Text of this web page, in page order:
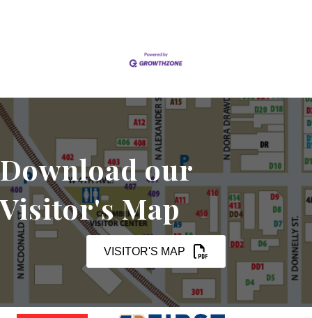
Download our
Visitor's Map
VISITOR'S MAP